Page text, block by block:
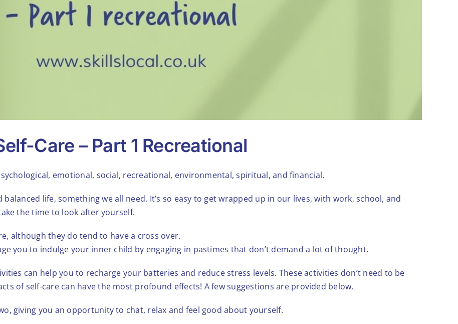
Care – Part 1 Recreational
emotional, social, recreational, environmental, spiritual, and financial.
life, something we all need. It’s so easy to get wrapped up in our lives, with work, school, and
the time to look after yourself.
although they do tend to have a cross over.
you to indulge your inner child by engaging in pastimes that don’t demand a lot of thought.
can help you to recharge your batteries and reduce stress levels. These activities don’t need to be
of self-care can have the most profound effects! A few suggestions are provided below.
giving you an opportunity to chat, relax and feel good about yourself.